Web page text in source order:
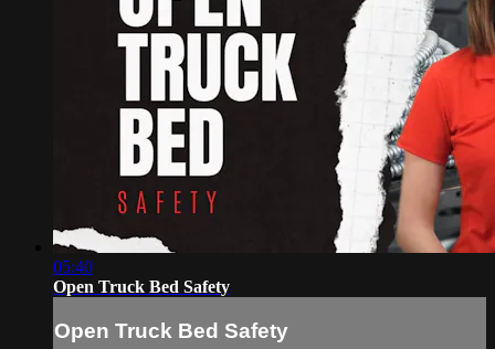
05:40
Open Truck Bed Safety
Open Truck Bed Safety